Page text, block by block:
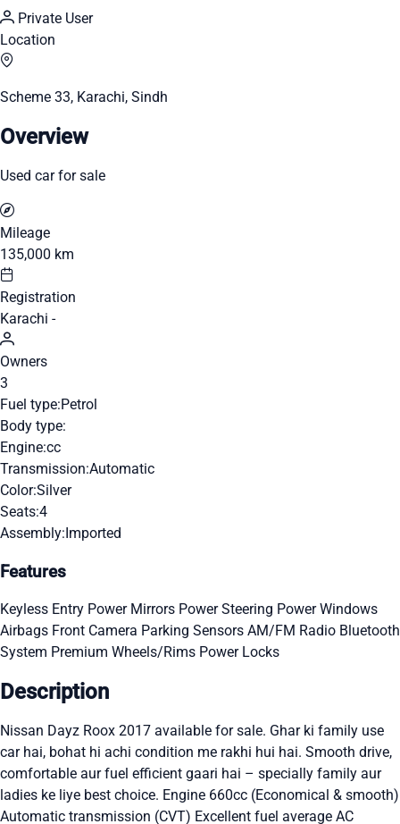
Private User
Location
Scheme 33, Karachi, Sindh
Overview
Used car for sale
Mileage
135,000 km
Registration
Karachi -
Owners
3
Fuel type:Petrol
Body type:
Engine:cc
Transmission:Automatic
Color:Silver
Seats:4
Assembly:Imported
Features
Keyless Entry Power Mirrors Power Steering Power Windows
Airbags Front Camera Parking Sensors AM/FM Radio Bluetooth
System Premium Wheels/Rims Power Locks
Description
Nissan Dayz Roox 2017 available for sale. Ghar ki family use
car hai, bohat hi achi condition me rakhi hui hai. Smooth drive,
comfortable aur fuel efficient gaari hai – specially family aur
ladies ke liye best choice. Engine 660cc (Economical & smooth)
Automatic transmission (CVT) Excellent fuel average AC